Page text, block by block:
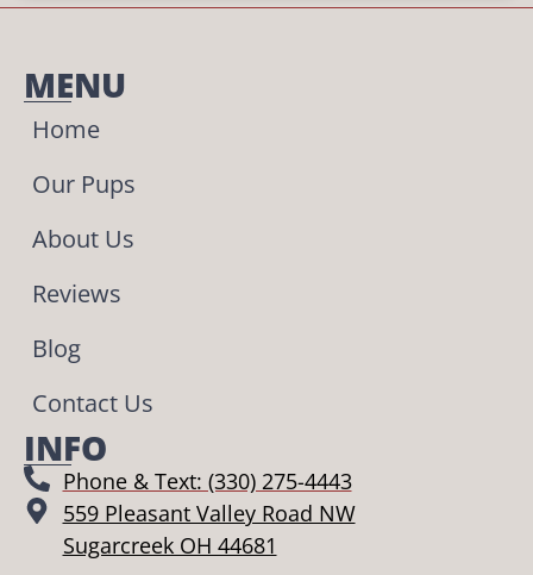
MENU
Home
Our Pups
About Us
Reviews
Blog
Contact Us
INFO
Phone & Text: (330) 275-4443
559 Pleasant Valley Road NW
Sugarcreek OH 44681